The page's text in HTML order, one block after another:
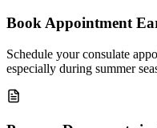
Book Appointment
Schedule your consulate
especially during summer